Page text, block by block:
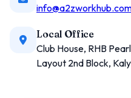
Local Office
Club House, RHB
Layout 2nd Block,